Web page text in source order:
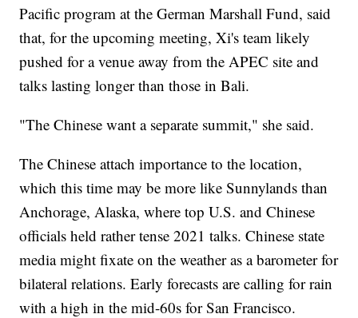
Pacific program at the German Marshall Fund, said
that, for the upcoming meeting, Xi's team likely
pushed for a venue away from the APEC site and
talks lasting longer than those in Bali.
"The Chinese want a separate summit," she said.
The Chinese attach importance to the location,
which this time may be more like Sunnylands than
Anchorage, Alaska, where top U.S. and Chinese
officials held rather tense 2021 talks. Chinese state
media might fixate on the weather as a barometer for
bilateral relations. Early forecasts are calling for rain
with a high in the mid-60s for San Francisco.